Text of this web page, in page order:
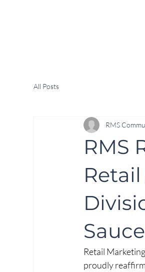
All Posts
RMS
RMS
Retail
proudly